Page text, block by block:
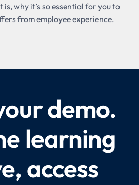
why it’s so essential for you to
from employee experience.
demo.
learning
access